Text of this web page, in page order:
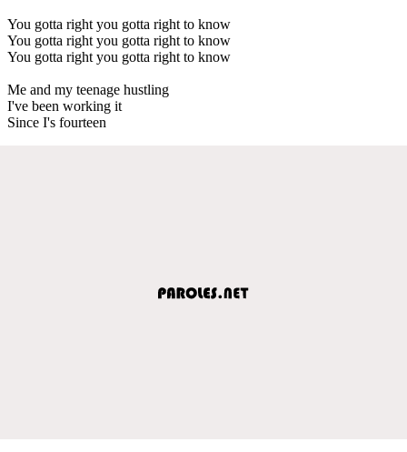
You gotta right you gotta right to know
You gotta right you gotta right to know
You gotta right you gotta right to know
Me and my teenage hustling
I've been working it
Since I's fourteen